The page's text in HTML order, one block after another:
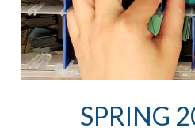
SPRING